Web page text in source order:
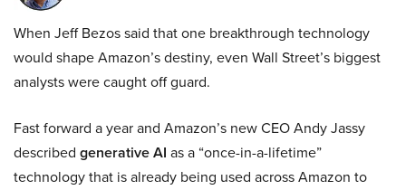
When Jeff Bezos said that one breakthrough technology
would shape Amazon’s destiny, even Wall Street’s biggest
analysts were caught off guard.
Fast forward a year and Amazon’s new CEO Andy Jassy
described generative AI as a “once-in-a-lifetime”
technology that is already being used across Amazon to